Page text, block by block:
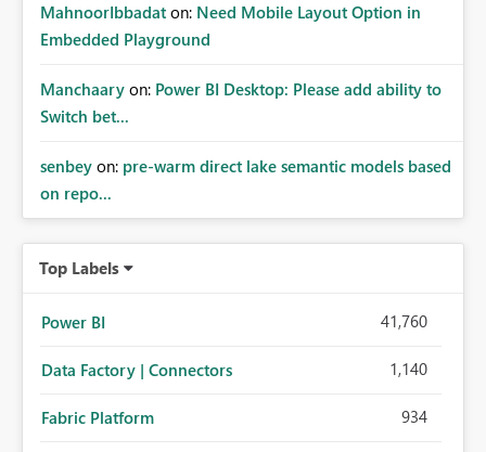
MahnoorIbbadat on: Need Mobile Layout Option in
Embedded Playground
Manchaary on: Power BI Desktop: Please add ability to
Switch bet...
senbey on: pre-warm direct lake semantic models based
on repo...
Top Labels
Power BI 41,760
Data Factory | Connectors 1,140
Fabric Platform 934